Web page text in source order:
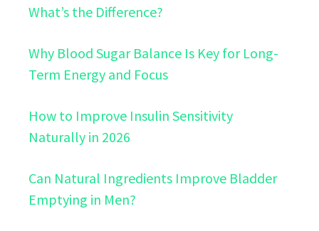
What’s the Difference?
Why Blood Sugar Balance Is Key for Long-
Term Energy and Focus
How to Improve Insulin Sensitivity
Naturally in 2026
Can Natural Ingredients Improve Bladder
Emptying in Men?